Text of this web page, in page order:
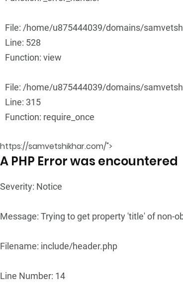
File: /home/u875444039/domains/
Line: 528
Function: view
File: /home/u875444039/domains/
Line: 315
Function: require_once
https://samvetshikhar.com/">
A PHP Error was encountered
Severity: Notice
Message: Trying to get property 'title' of non-
Filename: include/header.php
Line Number: 14